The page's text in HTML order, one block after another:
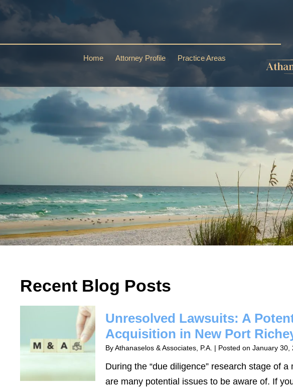
Home Attorney Profile Practice Areas
Recent Blog Posts
Unresolved Lawsuits: A
Acquisition in New Port
ByAthanaselos & Associates, P.A. | Posted on January 30,
During the “due diligence” research stage of
are many potential issues to be aware of. If